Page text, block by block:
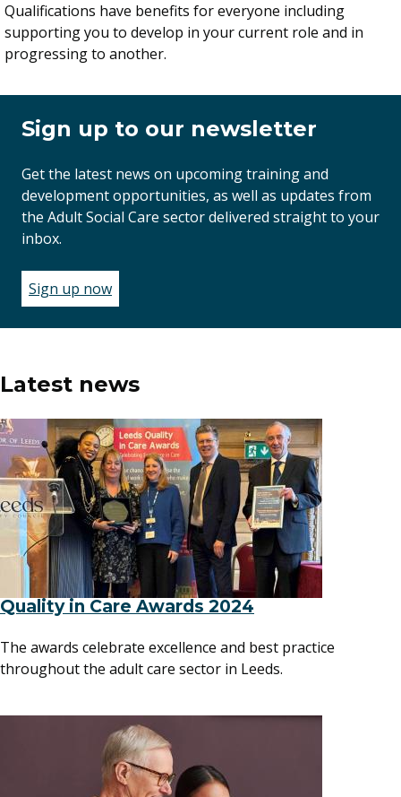
Qualifications have benefits for everyone including
supporting you to develop in your current role and in
progressing to another.
Sign up to our newsletter
Get the latest news on upcoming training and
development opportunities, as well as updates from
the Adult Social Care sector delivered straight to your
inbox.
Sign up now
in
a
Latest news
Quality in Care Awards 2024
The awards celebrate excellence and best practice
throughout the adult care sector in Leeds.